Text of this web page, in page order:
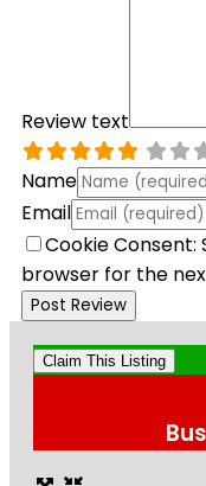
Review text
Name
Email
Cookie Consent:
browser for the
Claim This Listing